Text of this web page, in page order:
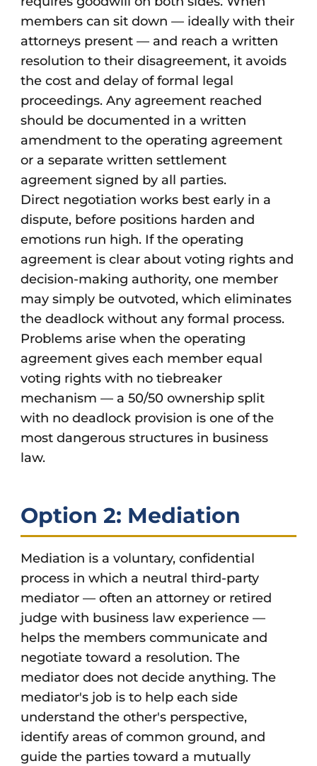
members can sit down — ideally with their
attorneys present — and reach a written
resolution to their disagreement, it avoids
the cost and delay of formal legal
proceedings. Any agreement reached
should be documented in a written
amendment to the operating agreement
or a separate written settlement
agreement signed by all parties.
Direct negotiation works best early in a
dispute, before positions harden and
emotions run high. If the operating
agreement is clear about voting rights and
decision-making authority, one member
may simply be outvoted, which eliminates
the deadlock without any formal process.
Problems arise when the operating
agreement gives each member equal
voting rights with no tiebreaker
mechanism — a 50/50 ownership split
with no deadlock provision is one of the
most dangerous structures in business
law.
Option 2: Mediation
Mediation is a voluntary, confidential
process in which a neutral third-party
mediator — often an attorney or retired
judge with business law experience —
helps the members communicate and
negotiate toward a resolution. The
mediator does not decide anything. The
mediator's job is to help each side
understand the other's perspective,
identify areas of common ground, and
guide the parties toward a mutually